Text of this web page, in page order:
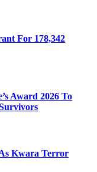
For 178,342
Award 2026 To
Kwara Terror